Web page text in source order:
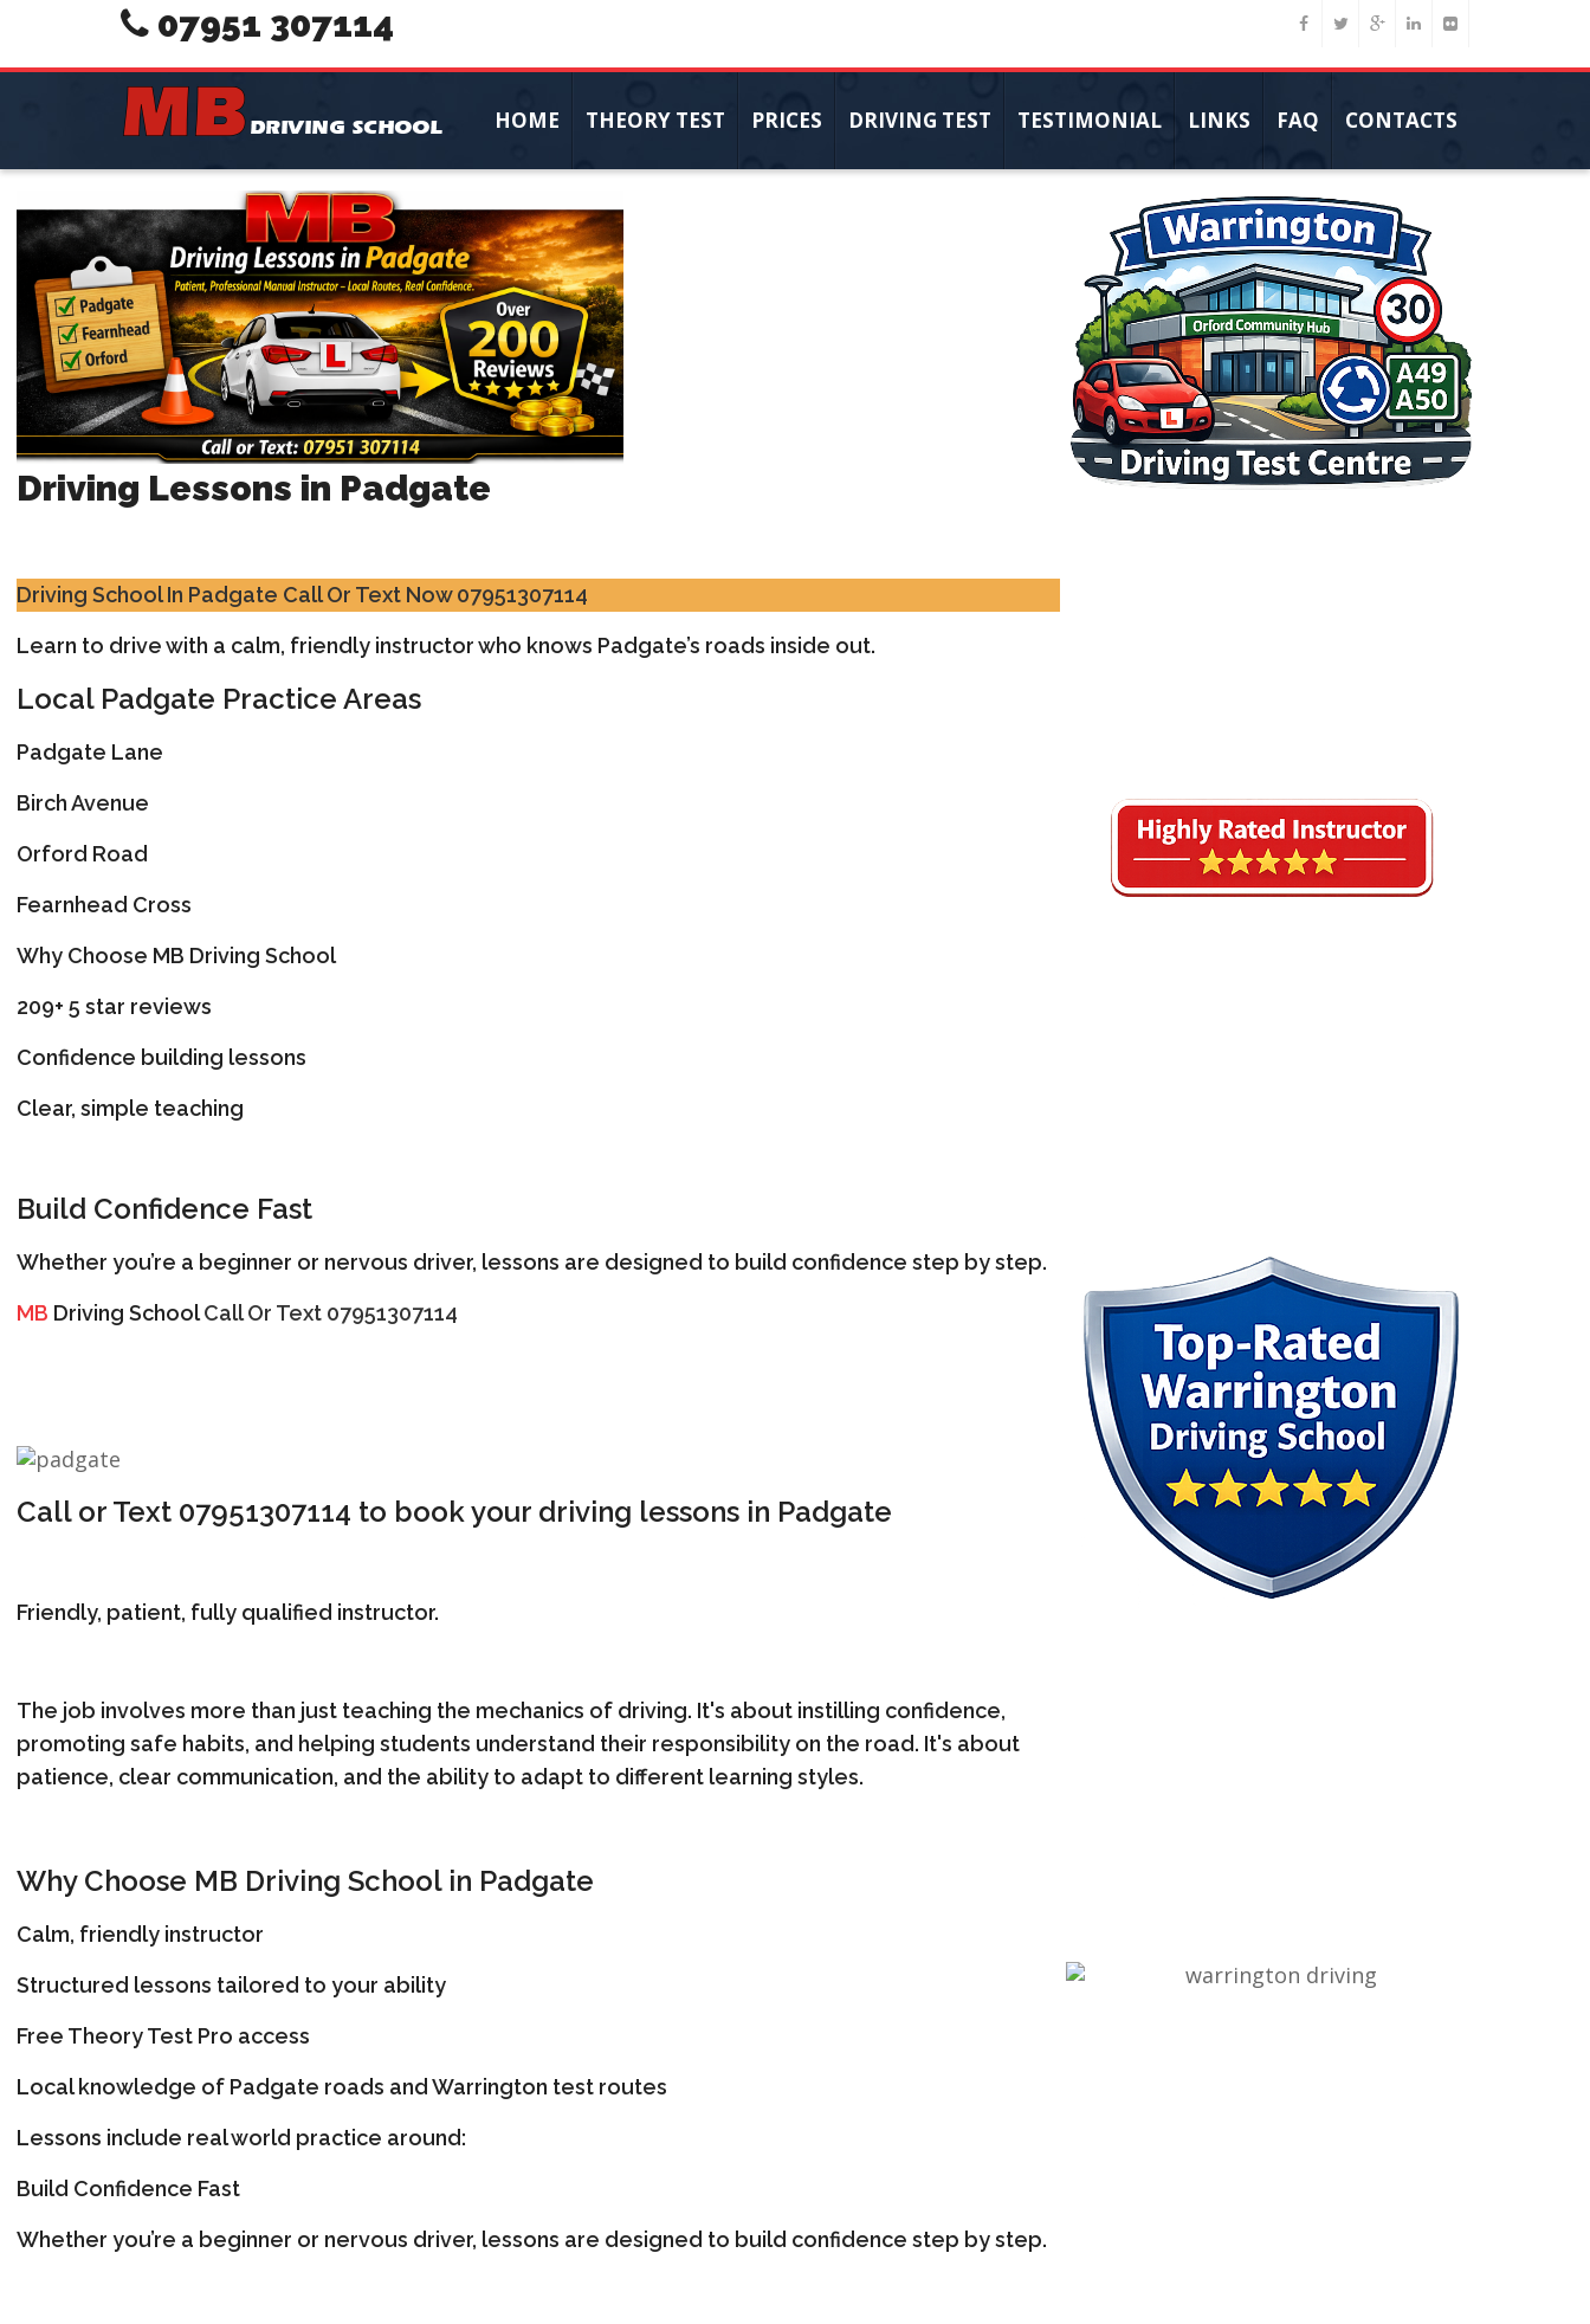
07951 307114
HOME THEORY TEST PRICES DRIVING TEST TESTIMONIAL LINKS FAQ CONTACTS
Driving Lessons in Padgate
Driving School In Padgate Call Or Text Now 07951307114
Learn to drive with a calm, friendly instructor who knows Padgate’s roads inside out.
Local Padgate Practice Areas
Padgate Lane
Birch Avenue
Orford Road
Fearnhead Cross
Why Choose MB Driving School
209+ 5 star reviews
Confidence building lessons
Clear, simple teaching
Build Confidence Fast
Whether you’re a beginner or nervous driver, lessons are designed to build confidence step by step.
MB Driving SchoolCall Or Text 07951307114
Call or Text 07951307114 to book your driving lessons in Padgate
Friendly, patient, fully qualified instructor.
The job involves more than just teaching the mechanics of driving. It's about instilling confidence,
promoting safe habits, and helping students understand their responsibility on the road. It's about
patience, clear communication, and the ability to adapt to different learning styles.
Why Choose MB Driving School in Padgate
Calm, friendly instructor
Structured lessons tailored to your ability
Free Theory Test Pro access
Local knowledge of Padgate roads and Warrington test routes
Lessons include real world practice around:
Build Confidence Fast
Whether you’re a beginner or nervous driver, lessons are designed to build confidence step by step.